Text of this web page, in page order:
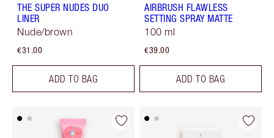
THE SUPER NUDES DUO
LINER
Nude/brown
€31.00
ADD TO BAG
AIRBRUSH FLAWLESS
SETTING SPRAY MATTE
100 ml
€39.00
ADD TO BAG